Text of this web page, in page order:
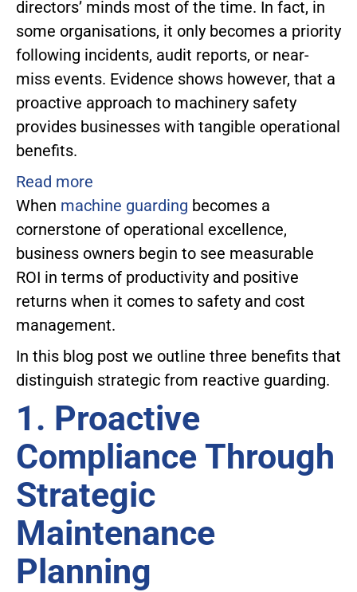
directors’ minds most of the time. In fact, in
some organisations, it only becomes a priority
following incidents, audit reports, or near-
miss events. Evidence shows however, that a
proactive approach to machinery safety
provides businesses with tangible operational
benefits.
Read more
When machine guarding becomes a
cornerstone of operational excellence,
business owners begin to see measurable
ROI in terms of productivity and positive
returns when it comes to safety and cost
management.
In this blog post we outline three benefits that
distinguish strategic from reactive guarding.
1. Proactive
Compliance Through
Strategic
Maintenance
Planning